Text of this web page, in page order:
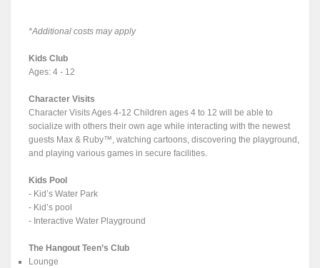
*Additional costs may apply
Kids Club
Ages: 4 - 12
Character Visits
Character Visits Ages 4-12 Children ages 4 to 12 will be able to
socialize with others their own age while interacting with the newest
guests Max & Ruby™, watching cartoons, discovering the playground,
and playing various games in secure facilities.
Kids Pool
- Kid’s Water Park
- Kid’s pool
- Interactive Water Playground
The Hangout Teen’s Club
Lounge